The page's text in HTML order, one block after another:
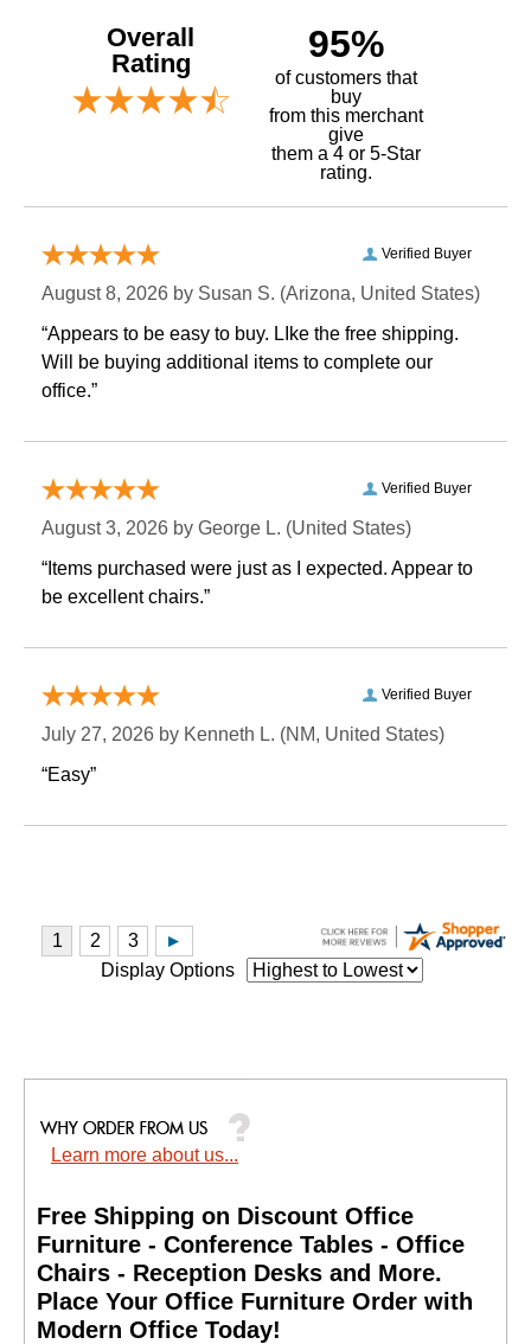
Overall
Rating
95%
of customers that
buy
from this merchant
give
them a 4 or 5-Star
rating.
Verified Buyer
August 8, 2026 by Susan S. (Arizona, United States)
“Appears to be easy to buy. LIke the free shipping.
Will be buying additional items to complete our
office.”
Verified Buyer
August 3, 2026 by George L. (United States)
“Items purchased were just as I expected. Appear to
be excellent chairs.”
Verified Buyer
July 27, 2026 by Kenneth L. (NM, United States)
“Easy”
Display Options
Learn more about us...
Free Shipping on Discount Office
Furniture - Conference Tables - Office
Chairs - Reception Desks and More.
Place Your Office Furniture Order with
Modern Office Today!